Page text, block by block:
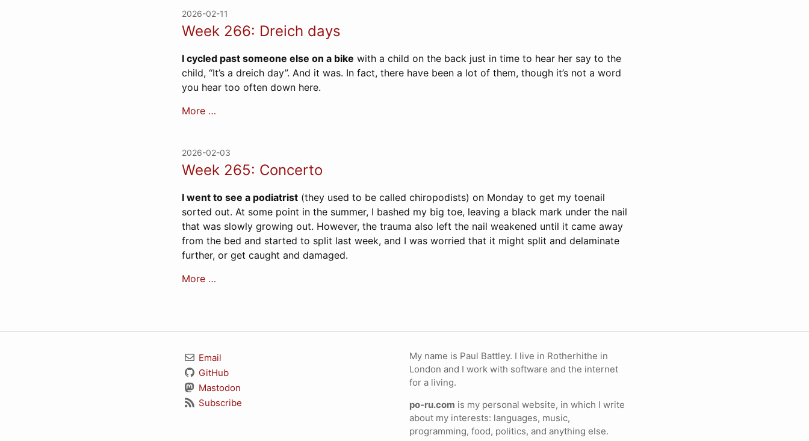
2026-02-11
Week 266: Dreich days
I cycled past someone else on a bike with a child on the back just in time to hear her say to the
child, “It’s a dreich day”. And it was. In fact, there have been a lot of them, though it’s not a word
you hear too often down here.
More …
2026-02-03
Week 265: Concerto
I went to see a podiatrist (they used to be called chiropodists) on Monday to get my toenail
sorted out. At some point in the summer, I bashed my big toe, leaving a black mark under the nail
that was slowly growing out. However, the trauma also left the nail weakened until it came away
from the bed and started to split last week, and I was worried that it might split and delaminate
further, or get caught and damaged.
More …
Email
GitHub
Mastodon
Subscribe
My name is Paul Battley. I live in Rotherhithe in
London and I work with software and the internet
for a living.
po-ru.com is my personal website, in which I write
about my interests: languages, music,
programming, food, politics, and anything else.